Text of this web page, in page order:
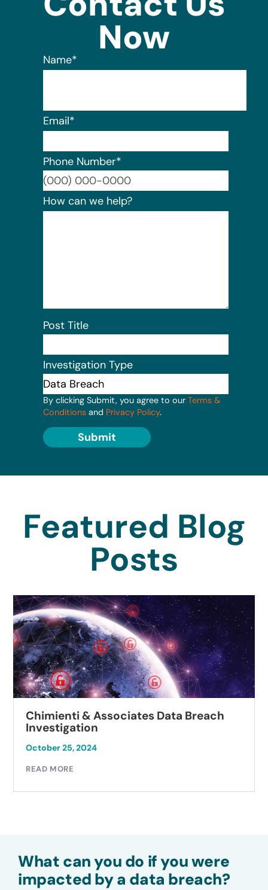
Now
Name*
Email*
Phone Number*
How can we help?
Post Title
Investigation Type
By clicking Submit, you agree to our Terms &
Conditions and Privacy Policy.
Submit
Featured Blog
Posts
Chimienti & Associates Data Breach
Investigation
October 25, 2024
READ MORE
What can you do if you were
impacted by a data breach?